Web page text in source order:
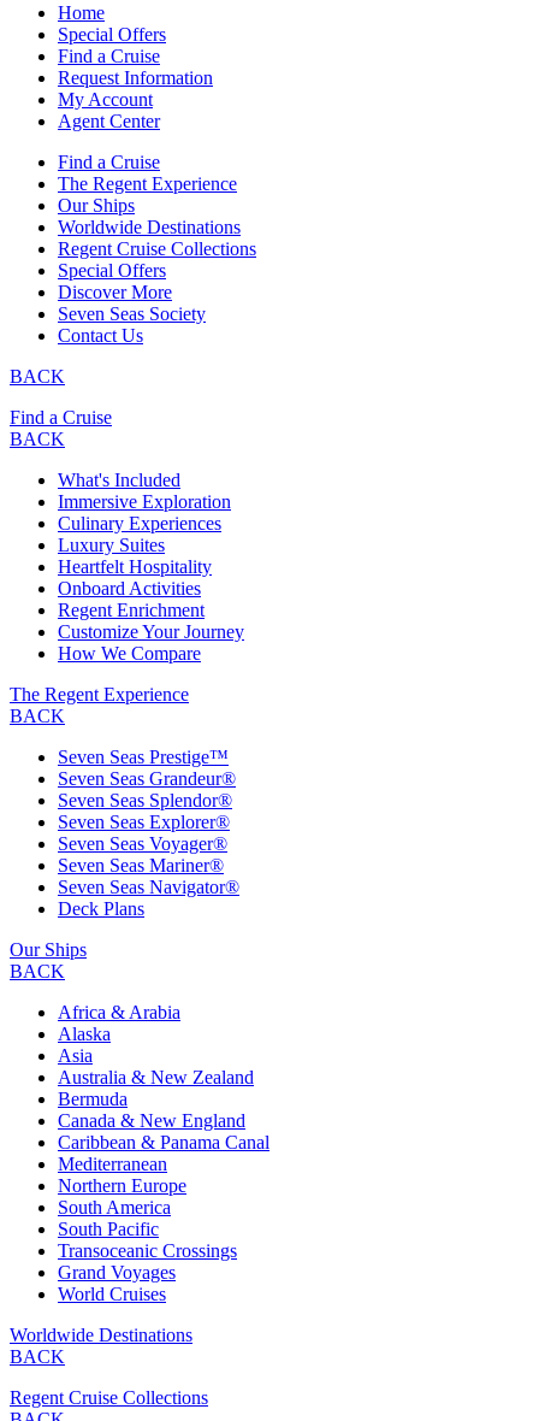
Home
Special Offers
Find a Cruise
Request Information
My Account
Agent Center
Find a Cruise
The Regent Experience
Our Ships
Worldwide Destinations
Regent Cruise Collections
Special Offers
Discover More
Seven Seas Society
Contact Us
BACK
Find a Cruise
BACK
What's Included
Immersive Exploration
Culinary Experiences
Luxury Suites
Heartfelt Hospitality
Onboard Activities
Regent Enrichment
Customize Your Journey
How We Compare
The Regent Experience
BACK
Seven Seas Prestige™
Seven Seas Grandeur®
Seven Seas Splendor®
Seven Seas Explorer®
Seven Seas Voyager®
Seven Seas Mariner®
Seven Seas Navigator®
Deck Plans
Our Ships
BACK
Africa & Arabia
Alaska
Asia
Australia & New Zealand
Bermuda
Canada & New England
Caribbean & Panama Canal
Mediterranean
Northern Europe
South America
South Pacific
Transoceanic Crossings
Grand Voyages
World Cruises
Worldwide Destinations
BACK
Regent Cruise Collections